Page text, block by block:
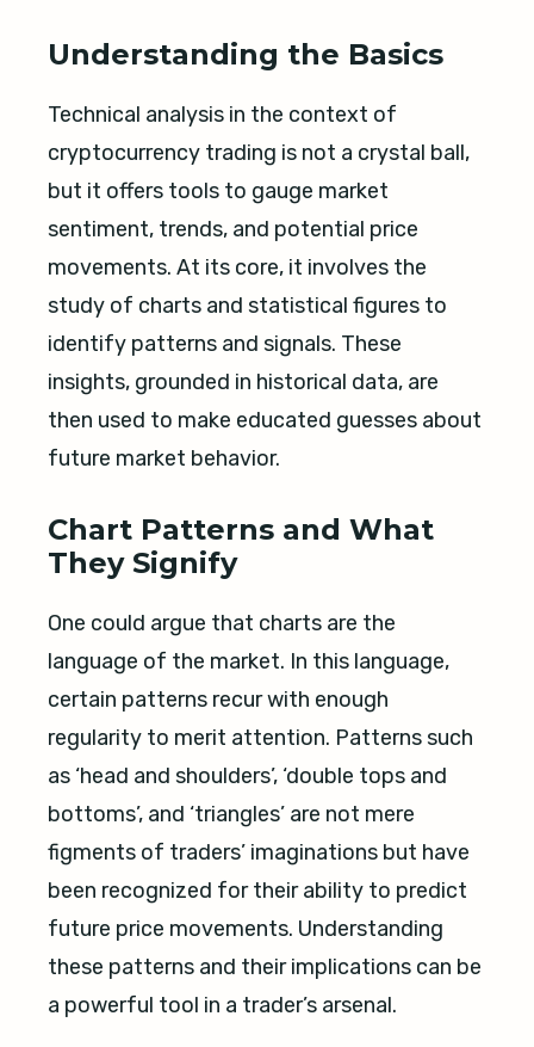
Understanding the Basics
Technical analysis in the context of
cryptocurrency trading is not a crystal ball,
but it offers tools to gauge market
sentiment, trends, and potential price
movements. At its core, it involves the
study of charts and statistical figures to
identify patterns and signals. These
insights, grounded in historical data, are
then used to make educated guesses about
future market behavior.
Chart Patterns and What
They Signify
One could argue that charts are the
language of the market. In this language,
certain patterns recur with enough
regularity to merit attention. Patterns such
as ‘head and shoulders’, ‘double tops and
bottoms’, and ‘triangles’ are not mere
figments of traders’ imaginations but have
been recognized for their ability to predict
future price movements. Understanding
these patterns and their implications can be
a powerful tool in a trader’s arsenal.